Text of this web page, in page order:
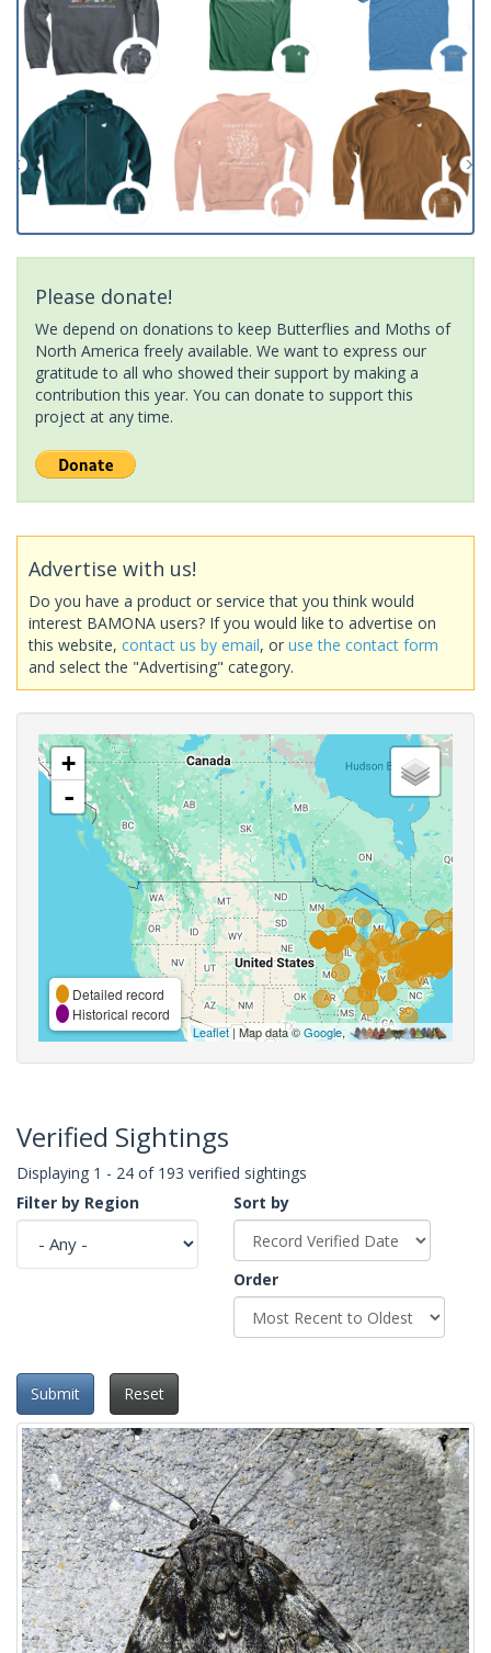
Please donate!
We depend on donations to keep Butterflies and Moths of
North America freely available. We want to express our
gratitude to all who showed their support by making a
contribution this year. You can donate to support this
project at any time.
Advertise with us!
Do you have a product or service that you think would
interest BAMONA users? If you would like to advertise on
this website, contact us by email, or use the contact form
and select the "Advertising" category.
+
-
Detailed record
Historical record
Leaflet| Map data ©Google,
Verified Sightings
Displaying 1 - 24 of 193 verified sightings
Filter by Region
Sort by
Order
Submit Reset